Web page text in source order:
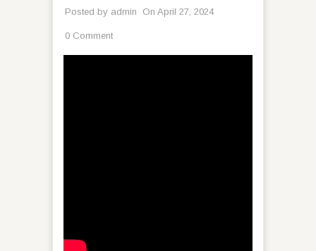
Posted by admin On April 27, 2024
0 Comment